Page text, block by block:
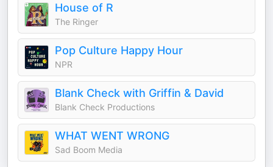
House of R
The Ringer
Pop Culture Happy Hour
NPR
Blank Check with Griffin & David
Blank Check Productions
WHAT WENT WRONG
Sad Boom Media